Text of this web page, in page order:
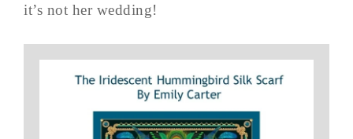
it’s not her wedding!